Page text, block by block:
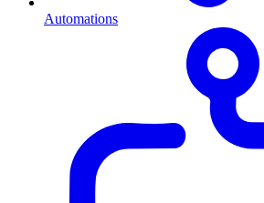
Automations